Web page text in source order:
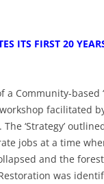
ITS FIRST 20
a Community-based
facilitated
‘Strategy’
jobs at a time
and the
was